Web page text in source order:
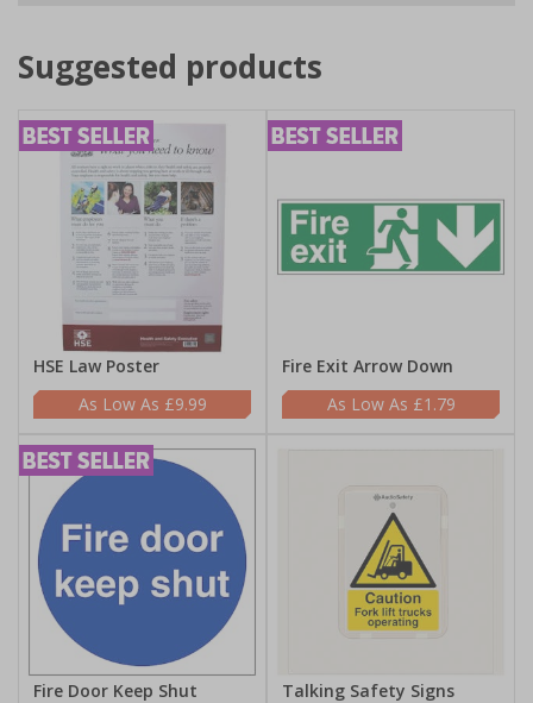
Suggested products
HSE Law Poster
£9.99
Fire Exit Arrow Down
£1.79
Fire Door Keep Shut
Talking Safety Signs